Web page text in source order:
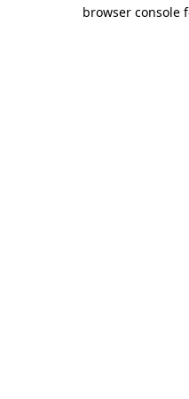
browser console